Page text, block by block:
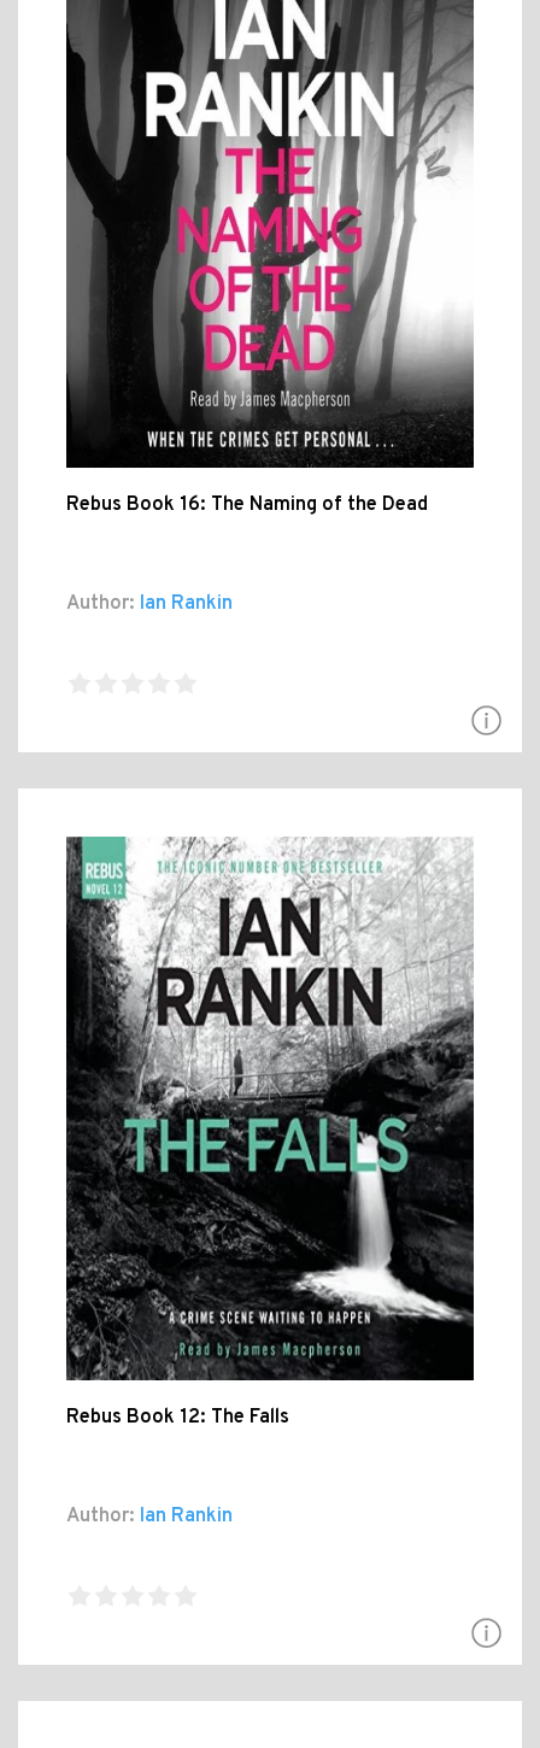
Rebus Book 16: The Naming of the Dead
Author: Ian Rankin
Rebus Book 12: The Falls
Author: Ian Rankin